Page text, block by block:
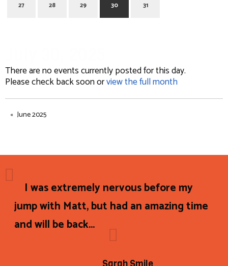
27 28 29 30 31
There are no events currently posted for this day.
Please check back soon orview the full month
June 2025
I was extremely nervous before my
jump with Matt, but had an amazing time
and will be back...